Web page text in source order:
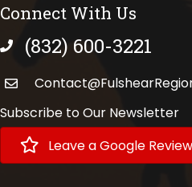
Connect With Us
phone number
(832) 600-3221
Subscribe to Our Newsletter
Leave a Google Review